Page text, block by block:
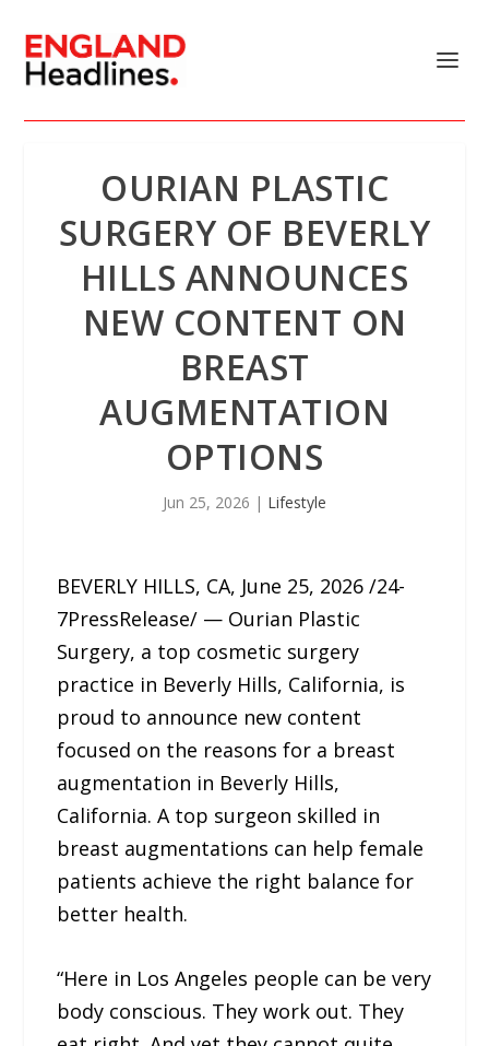
OURIAN PLASTIC
SURGERY OF BEVERLY
HILLS ANNOUNCES
NEW CONTENT ON
BREAST
AUGMENTATION
OPTIONS
Jun 25, 2026 | Lifestyle
BEVERLY HILLS, CA, June 25, 2026 /24-
7PressRelease/ — Ourian Plastic
Surgery, a top cosmetic surgery
practice in Beverly Hills, California, is
proud to announce new content
focused on the reasons for a breast
augmentation in Beverly Hills,
California. A top surgeon skilled in
breast augmentations can help female
patients achieve the right balance for
better health.
“Here in Los Angeles people can be very
body conscious. They work out. They